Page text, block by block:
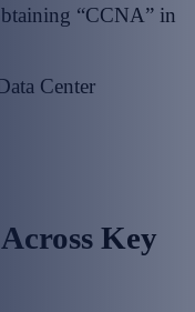
“CCNA” in
Center
Across Key